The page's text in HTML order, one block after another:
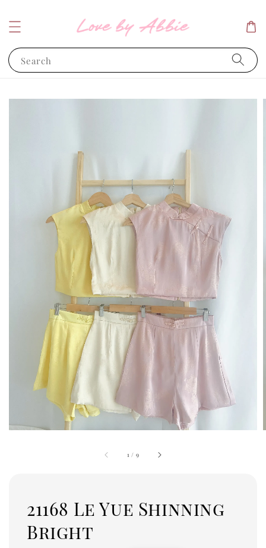
Search
1 / 9
21168 Le Yue Shinning
Bright